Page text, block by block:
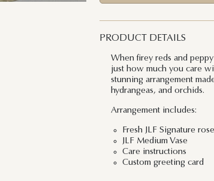
PRODUCT DETAILS
When firey reds and
just how much you care
stunning arrangement
hydrangeas, and orchids.
Arrangement includes:
Fresh JLF Signature
JLF Medium Vase
Care instructions
Custom greeting card